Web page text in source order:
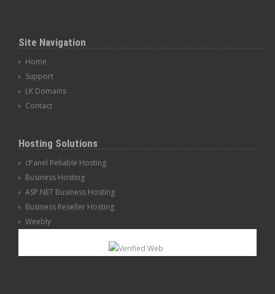
Site Navigation
Home
Support
LK Domains
Contact
Hosting Solutions
cPanel Reliable Hosting
Business Hosting
ASP.NET Business Hosting
Business Reseller Hosting
Weebly